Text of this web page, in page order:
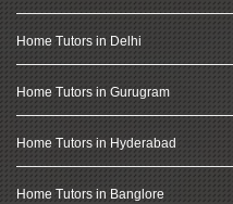
Home Tutors in Delhi
Home Tutors in Gurugram
Home Tutors in Hyderabad
Home Tutors in Banglore